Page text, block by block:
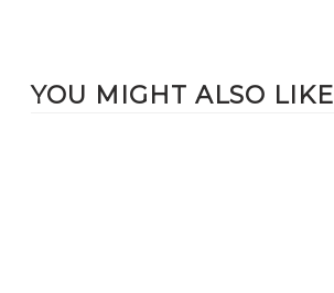
YOU MIGHT ALSO LIKE